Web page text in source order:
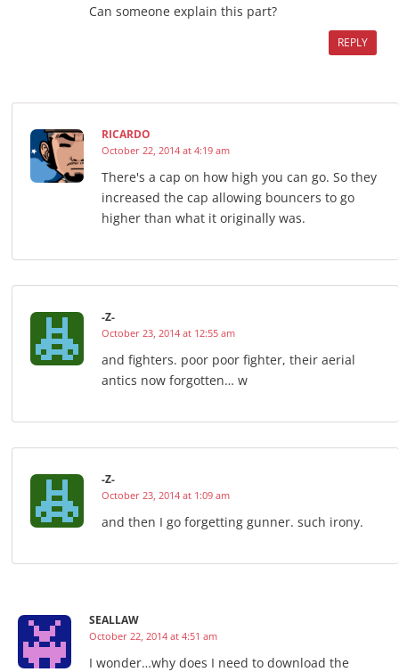
Can someone explain this part?
REPLY
RICARDO
October 22, 2014 at 4:19 am
There's a cap on how high you can go. So they
increased the cap allowing bouncers to go
higher than what it originally was.
-Z-
October 23, 2014 at 12:55 am
and fighters. poor poor fighter, their aerial
antics now forgotten… w
-Z-
October 23, 2014 at 1:09 am
and then I go forgetting gunner. such irony.
SEALLAW
October 22, 2014 at 4:51 am
I wonder…why does I need to download the